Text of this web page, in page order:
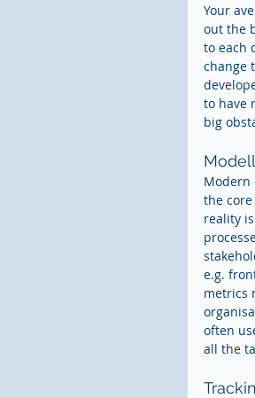
Your
out the
to each
change
to have
big
Modern
the
reality
e.g.
metrics
often
all the